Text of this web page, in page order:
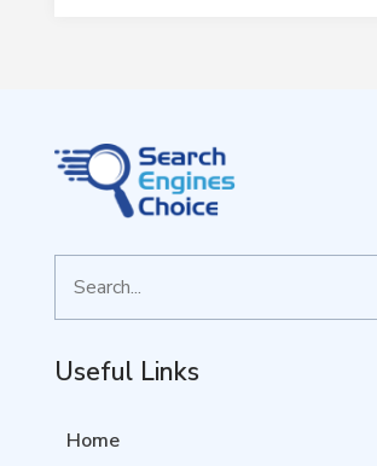
for
Useful Links
Home